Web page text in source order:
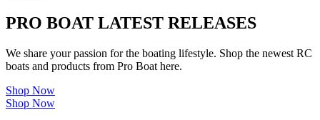
PRO BOAT LATEST RELEASES
We share your passion for the boating lifestyle. Shop the newest RC
boats and products from Pro Boat here.
Shop Now
Shop Now